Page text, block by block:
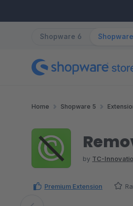
Shopware 6
Home Shopware 5
by TC-
Premium Extension